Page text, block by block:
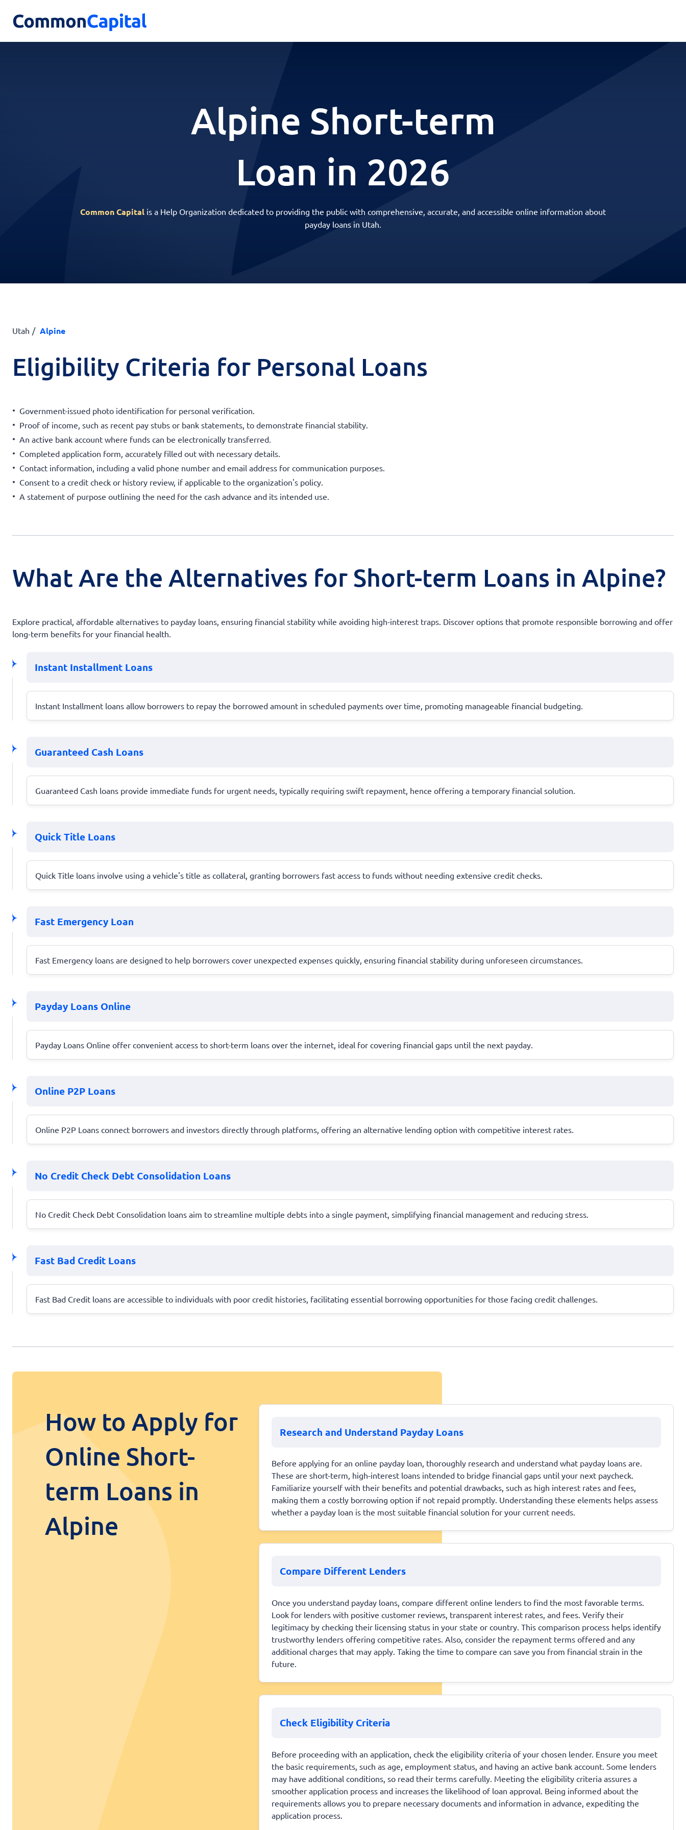
Alpine Short-term
Loan in 2026
Common Capital is a Help Organization dedicated to providing the public with comprehensive, accurate, and accessible online information about
payday loans in Utah.
Utah Alpine
Eligibility Criteria for Personal Loans
Government-issued photo identification for personal verification.
Proof of income, such as recent pay stubs or bank statements, to demonstrate financial stability.
An active bank account where funds can be electronically transferred.
Completed application form, accurately filled out with necessary details.
Contact information, including a valid phone number and email address for communication purposes.
Consent to a credit check or history review, if applicable to the organization's policy.
A statement of purpose outlining the need for the cash advance and its intended use.
What Are the Alternatives for Short-term Loans in Alpine?
Explore practical, affordable alternatives to payday loans, ensuring financial stability while avoiding high-interest traps. Discover options that promote responsible borrowing and offer
long-term benefits for your financial health.
Instant Installment Loans
Instant Installment loans allow borrowers to repay the borrowed amount in scheduled payments over time, promoting manageable financial budgeting.
Guaranteed Cash Loans
Guaranteed Cash loans provide immediate funds for urgent needs, typically requiring swift repayment, hence offering a temporary financial solution.
Quick Title Loans
Quick Title loans involve using a vehicle's title as collateral, granting borrowers fast access to funds without needing extensive credit checks.
Fast Emergency Loan
Fast Emergency loans are designed to help borrowers cover unexpected expenses quickly, ensuring financial stability during unforeseen circumstances.
Payday Loans Online
Payday Loans Online offer convenient access to short-term loans over the internet, ideal for covering financial gaps until the next payday.
Online P2P Loans
Online P2P Loans connect borrowers and investors directly through platforms, offering an alternative lending option with competitive interest rates.
No Credit Check Debt Consolidation Loans
No Credit Check Debt Consolidation loans aim to streamline multiple debts into a single payment, simplifying financial management and reducing stress.
Fast Bad Credit Loans
Fast Bad Credit loans are accessible to individuals with poor credit histories, facilitating essential borrowing opportunities for those facing credit challenges.
How to Apply for
Online Short-
term Loans in
Alpine
Research and Understand Payday Loans
Before applying for an online payday loan, thoroughly research and understand what payday loans are.
These are short-term, high-interest loans intended to bridge financial gaps until your next paycheck.
Familiarize yourself with their benefits and potential drawbacks, such as high interest rates and fees,
making them a costly borrowing option if not repaid promptly. Understanding these elements helps assess
whether a payday loan is the most suitable financial solution for your current needs.
Compare Different Lenders
Once you understand payday loans, compare different online lenders to find the most favorable terms.
Look for lenders with positive customer reviews, transparent interest rates, and fees. Verify their
legitimacy by checking their licensing status in your state or country. This comparison process helps identify
trustworthy lenders offering competitive rates. Also, consider the repayment terms offered and any
additional charges that may apply. Taking the time to compare can save you from financial strain in the
future.
Check Eligibility Criteria
Before proceeding with an application, check the eligibility criteria of your chosen lender. Ensure you meet
the basic requirements, such as age, employment status, and having an active bank account. Some lenders
may have additional conditions, so read their terms carefully. Meeting the eligibility criteria assures a
smoother application process and increases the likelihood of loan approval. Being informed about the
requirements allows you to prepare necessary documents and information in advance, expediting the
application process.